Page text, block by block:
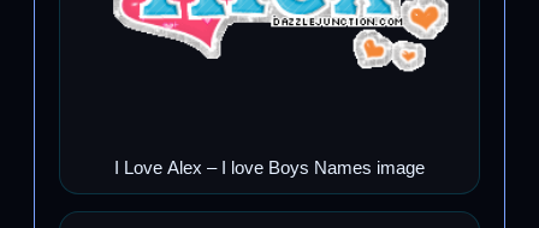
I Love Alex – I love Boys Names image